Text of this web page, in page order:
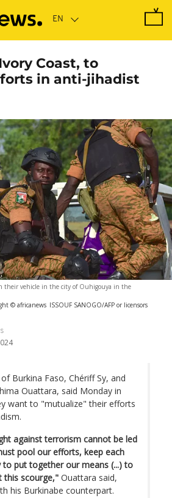
Coast, to
in anti-jihadist
their vehicle in the city of Ouhigouya in the
© africanews ISSOUF SANOGO/AFP or licensors
Burkina Faso, Chériff Sy, and
Ouattara, said Monday in
want to "mutualize" their efforts
against terrorism cannot be led
pool our efforts, keep each
put together our means (...) to
this scourge," Ouattara said,
his Burkinabe counterpart.